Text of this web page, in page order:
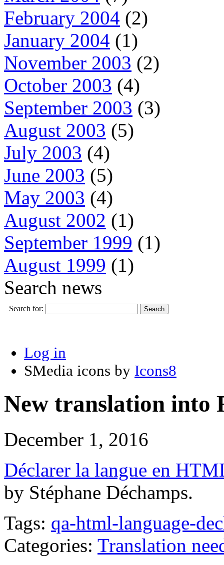
February 2004 (2)
January 2004 (1)
November 2003 (2)
October 2003 (4)
September 2003 (3)
August 2003 (5)
July 2003 (4)
June 2003 (5)
May 2003 (4)
August 2002 (1)
September 1999 (1)
August 1999 (1)
Search news
Search for:
Log in
SMedia icons by Icons8
New translation into
December 1, 2016
Déclarer la langue en
by Stéphane Déchamps.
Tags: qa-html-language-
Categories: Translation